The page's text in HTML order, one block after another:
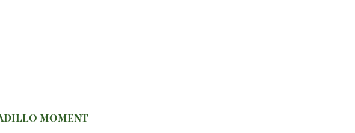
moment